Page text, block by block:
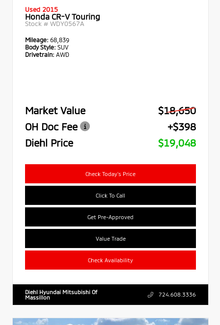
Used 2015
Honda CR-V Touring
Stock # WDY0567A
Mileage: 68,839
Body Style: SUV
Drivetrain: AWD
Market Value
$18,650
OH Doc Fee
+$398
Diehl Price
$19,048
Check Today's Price
Click To Call
Get Pre-Approved
Value Trade
Check Availability
Diehl Hyundai Mitsubishi Of
Massillon
724.608.3336